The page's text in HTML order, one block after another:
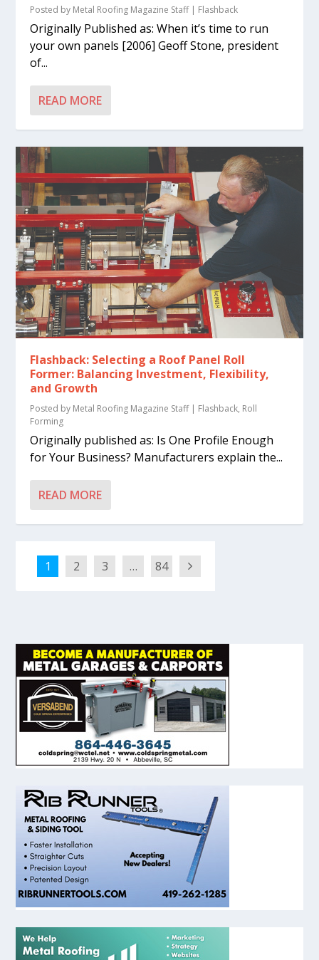
Posted by Metal Roofing Magazine Staff| Flashback
Originally Published as: When it’s time to run
your own panels [2006] Geoff Stone, president
of...
READ MORE
Flashback: Selecting a Roof Panel Roll
Former: Balancing Investment, Flexibility,
and Growth
Posted by Metal Roofing Magazine Staff| Flashback, Roll
Forming
Originally published as: Is One Profile Enough
for Your Business? Manufacturers explain the...
READ MORE
1 2 3 … 84